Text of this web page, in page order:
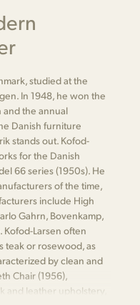
studied at the
In 1948, he won the
and the annual
Danish furniture
stands out. Kofod-
for the Danish
66 series (1950s). He
of the time,
include High
Gahrn, Bovenkamp,
Kofod-Larsen often
teak or rosewood, as
by clean and
Chair (1956),
and leather upholstery,